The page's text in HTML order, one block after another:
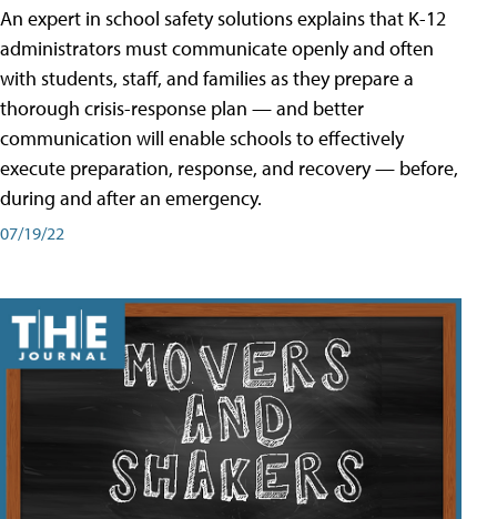
An expert in school safety solutions explains that K-12
administrators must communicate openly and often
with students, staff, and families as they prepare a
thorough crisis-response plan — and better
communication will enable schools to effectively
execute preparation, response, and recovery — before,
during and after an emergency.
07/19/22